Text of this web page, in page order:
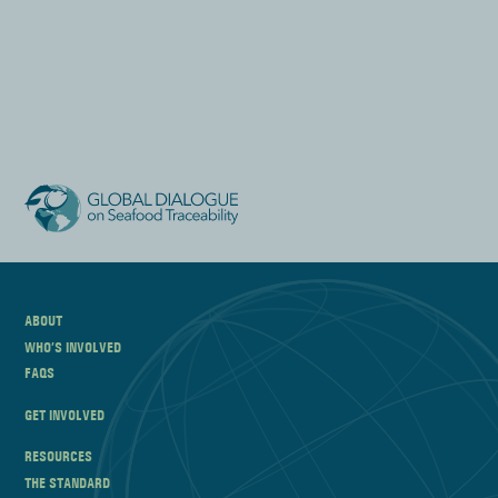
ABOUT
WHO’S INVOLVED
FAQS
GET INVOLVED
RESOURCES
THE STANDARD